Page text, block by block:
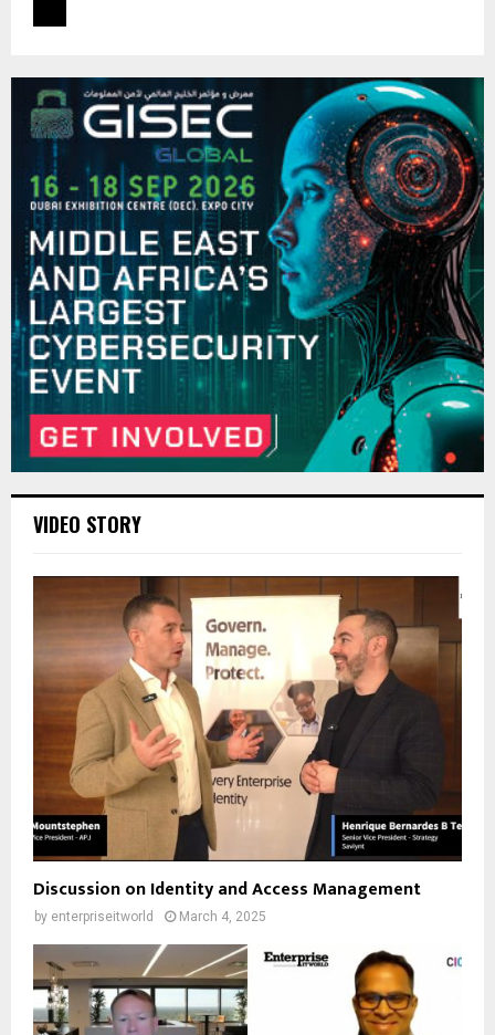
VIDEO STORY
Discussion on Identity and Access Management
by enterpriseitworld March 4, 2025